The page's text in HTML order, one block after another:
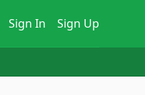
Sign In Sign Up